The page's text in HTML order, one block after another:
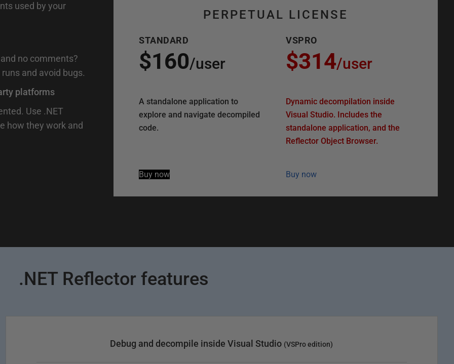
used by your
no comments?
and avoid bugs.
platforms
Use .NET
how they work and
PERPETUAL LICENSE
STANDARD
$160/user
A standalone application to
explore and navigate decompiled
code.
Buy now
VSPRO
$314/user
Dynamic decompilation inside
Visual Studio. Includes the
standalone application, and the
Reflector Object Browser.
Buy now
.NET Reflector features
Debug and decompile inside Visual Studio (VSPro edition)